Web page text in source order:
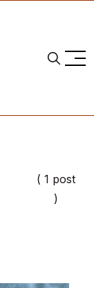
( 1 post
)